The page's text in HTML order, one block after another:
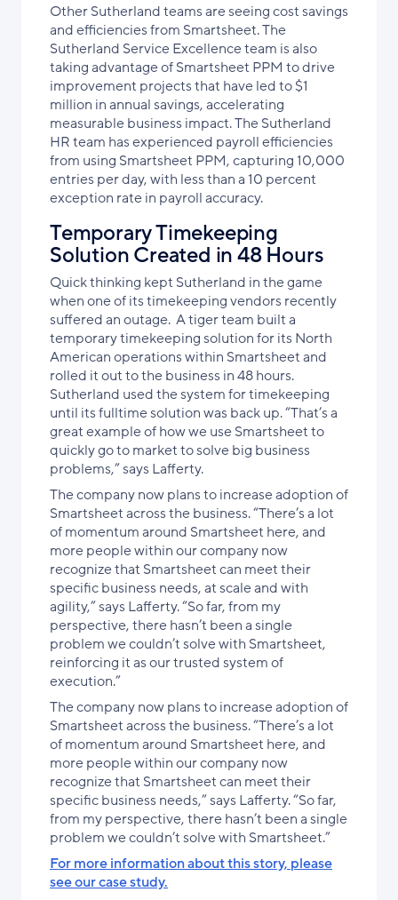
Other Sutherland teams are seeing cost savings
and efficiencies from Smartsheet. The
Sutherland Service Excellence team is also
taking advantage of Smartsheet PPM to drive
improvement projects that have led to $1
million in annual savings,accelerating
measurable business impact. The Sutherland
HR team has experienced payroll efficiencies
from using Smartsheet PPM, capturing 10,000
entries per day, with less than a 10 percent
exception rate in payroll accuracy.
Temporary Timekeeping
Solution Created in 48 Hours
Quick thinking kept Sutherland in the game
when one of its timekeeping vendors recently
suffered an outage. A tiger team built a
temporary timekeeping solution for its North
American operations within Smartsheet and
rolled it out to the business in 48 hours.
Sutherland used the system for timekeeping
until its fulltime solution was back up. “That’s a
great example of how we use Smartsheet to
quickly go to market to solve big business
problems,” says Lafferty.
The company now plans to increase adoption of
Smartsheet across the business. “There’s a lot
of momentum around Smartsheet here, and
more people within our company now
recognize that Smartsheet can meet their
specific business needs,at scale and with
agility,” says Lafferty. “So far, from my
perspective, there hasn’t been a single
problem we couldn’t solve with Smartsheet,
reinforcing it as our trusted system of
execution.”
The company now plans to increase adoption of
Smartsheet across the business. “There’s a lot
of momentum around Smartsheet here, and
more people within our company now
recognize that Smartsheet can meet their
specific business needs,” says Lafferty. “So far,
from my perspective, there hasn’t been a single
problem we couldn’t solve with Smartsheet.”
For more information about this story, please
see our case study.